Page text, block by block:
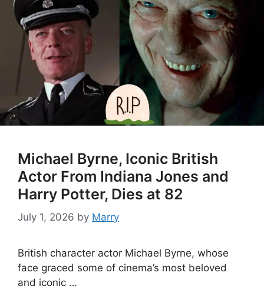
Michael Byrne, Iconic British
Actor From Indiana Jones and
Harry Potter, Dies at 82
July 1, 2026 by Marry
British character actor Michael Byrne, whose
face graced some of cinema’s most beloved
and iconic …